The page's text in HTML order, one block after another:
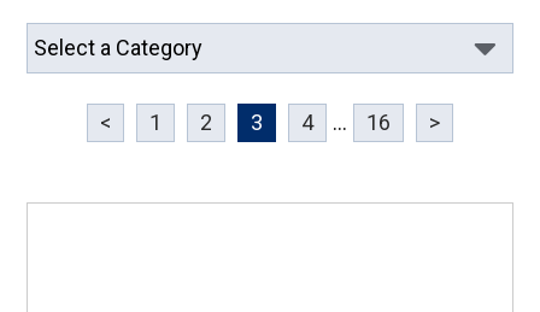
< 1 2 3 4 ... 16 >